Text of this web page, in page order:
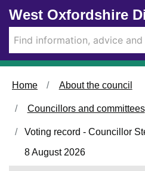
Skip to main content
West Oxfordshire
Home About the council
Councillors and committees
Voting record - Councillor
8 August 2026